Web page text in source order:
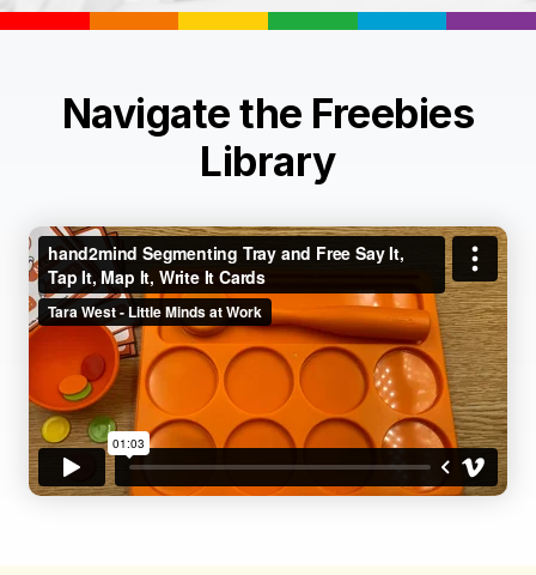
Navigate the Freebies
Library